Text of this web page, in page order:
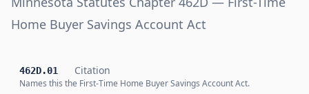
Home Buyer Savings Account Act
462D.01 Citation
Names this the First-Time Home Buyer Savings Account Act.